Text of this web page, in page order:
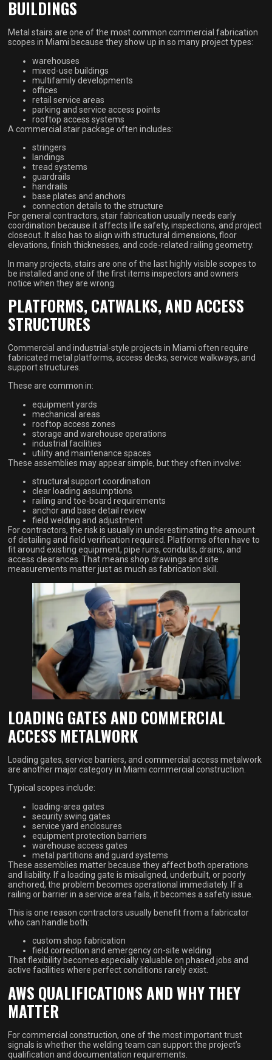
BUILDINGS
Metal stairs are one of the most common commercial fabrication
scopes in Miami because they show up in so many project types:
warehouses
mixed-use buildings
multifamily developments
offices
retail service areas
parking and service access points
rooftop access systems
A commercial stair package often includes:
stringers
landings
tread systems
guardrails
handrails
base plates and anchors
connection details to the structure
For general contractors, stair fabrication usually needs early
coordination because it affects life safety, inspections, and project
closeout. It also has to align with structural dimensions, floor
elevations, finish thicknesses, and code-related railing geometry.
In many projects, stairs are one of the last highly visible scopes to
be installed and one of the first items inspectors and owners
notice when they are wrong.
PLATFORMS, CATWALKS, AND ACCESS
STRUCTURES
Commercial and industrial-style projects in Miami often require
fabricated metal platforms, access decks, service walkways, and
support structures.
These are common in:
equipment yards
mechanical areas
rooftop access zones
storage and warehouse operations
industrial facilities
utility and maintenance spaces
These assemblies may appear simple, but they often involve:
structural support coordination
clear loading assumptions
railing and toe-board requirements
anchor and base detail review
field welding and adjustment
For contractors, the risk is usually in underestimating the amount
of detailing and field verification required. Platforms often have to
fit around existing equipment, pipe runs, conduits, drains, and
access clearances. That means shop drawings and site
measurements matter just as much as fabrication skill.
LOADING GATES AND COMMERCIAL
ACCESS METALWORK
Loading gates, service barriers, and commercial access metalwork
are another major category in Miami commercial construction.
Typical scopes include:
loading-area gates
security swing gates
service yard enclosures
equipment protection barriers
warehouse access gates
metal partitions and guard systems
These assemblies matter because they affect both operations
and liability. If a loading gate is misaligned, underbuilt, or poorly
anchored, the problem becomes operational immediately. If a
railing or barrier in a service area fails, it becomes a safety issue.
This is one reason contractors usually benefit from a fabricator
who can handle both:
custom shop fabrication
field correction and emergency on-site welding
That flexibility becomes especially valuable on phased jobs and
active facilities where perfect conditions rarely exist.
AWS QUALIFICATIONS AND WHY THEY
MATTER
For commercial construction, one of the most important trust
signals is whether the welding team can support the project’s
qualification and documentation requirements.